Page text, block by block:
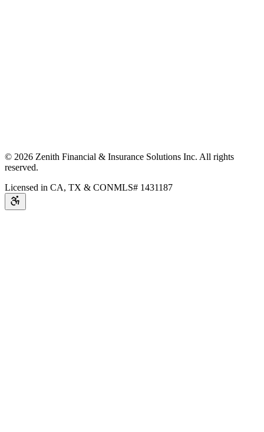
© 2026 Zenith Financial & Insurance Solutions Inc. All rights
reserved.
Licensed in CA, TX & CONMLS# 1431187